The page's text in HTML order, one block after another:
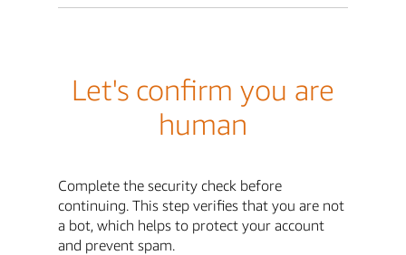
Let's confirm you are
human
Complete the security check before
continuing. This step verifies that you are not
a bot, which helps to protect your account
and prevent spam.